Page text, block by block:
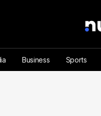
Business Sports